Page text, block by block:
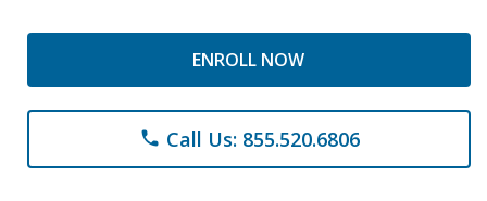
ENROLL NOW
phone Call Us: 855.520.6806